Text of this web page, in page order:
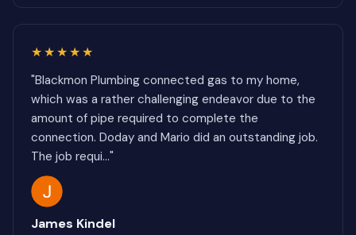
★★★★★
"Blackmon Plumbing connected gas to my home,
which was a rather challenging endeavor due to the
amount of pipe required to complete the
connection. Doday and Mario did an outstanding job.
The job requi..."
James Kindel